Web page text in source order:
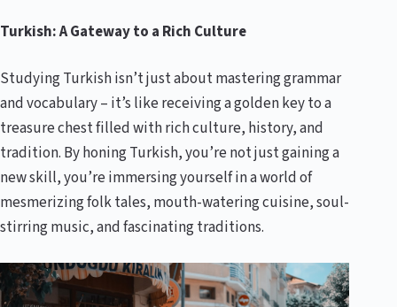
Turkish: A Gateway to a Rich Culture
Studying Turkish isn’t just about mastering grammar
and vocabulary – it’s like receiving a golden key to a
treasure chest filled with rich culture, history, and
tradition. By honing Turkish, you’re not just gaining a
new skill, you’re immersing yourself in a world of
mesmerizing folk tales, mouth-watering cuisine, soul-
stirring music, and fascinating traditions.